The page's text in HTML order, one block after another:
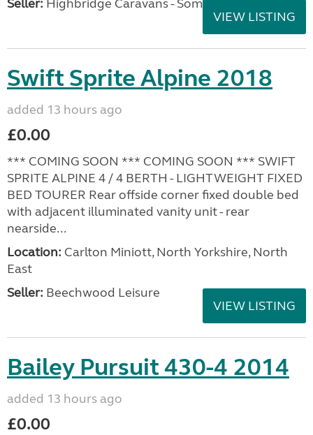
Seller: Highbridge Caravans - Somerset
VIEW LISTING
Swift Sprite Alpine 2018
added 13 hours ago
£0.00
*** COMING SOON *** COMING SOON *** SWIFT
SPRITE ALPINE 4 / 4 BERTH - LIGHTWEIGHT FIXED
BED TOURER Rear offside corner fixed double bed
with adjacent illuminated vanity unit - rear
nearside...
Location: Carlton Miniott, North Yorkshire, North
East
Seller: Beechwood Leisure
VIEW LISTING
Bailey Pursuit 430-4 2014
added 13 hours ago
£0.00